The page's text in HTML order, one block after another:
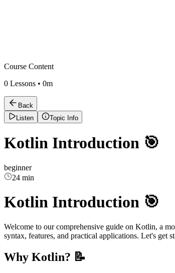
Course Content
0 Lessons • 0m
Back
Listen
Topic Info
Kotlin Introduction 🎯
beginner
24 min
Kotlin Introduction 🎯
Welcome to our comprehensive guide on Kotlin, a
syntax, features, and practical applications. Let's get
Why Kotlin? 📝